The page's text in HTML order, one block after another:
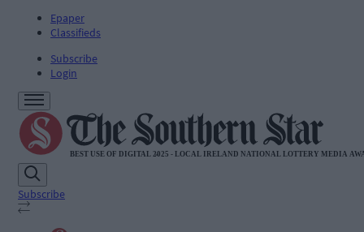
Epaper
Classifieds
Subscribe
Login
Subscribe